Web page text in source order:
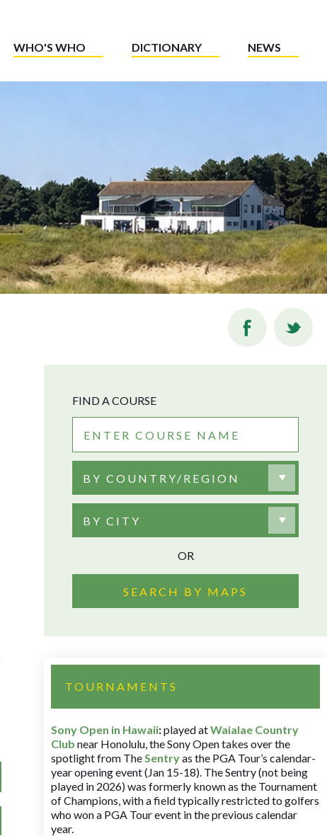
WHO'S WHO DICTIONARY NEWS
FIND A COURSE
BY COUNTRY/REGION
BY CITY
OR
SEARCH BY MAPS
TOURNAMENTS
Sony Open in Hawaii:played atWaialae Country
Club near Honolulu, the Sony Open takes over the
spotlight from TheSentryas the PGA Tour’s calendar-
year opening event (Jan 15-18). The Sentry (not being
played in 2026) was formerly known as the Tournament
of Champions, with a field typically restricted to golfers
who won a PGA Tour event in the previous calendar
year.